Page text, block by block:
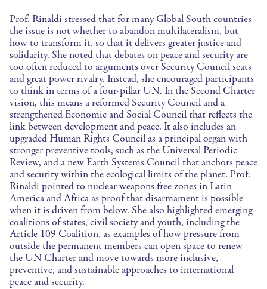
Prof. Rinaldi stressed that for many Global South countries
the issue is not whether to abandon multilateralism, but
how to transform it, so that it delivers greater justice and
solidarity. She noted that debates on peace and security are
too often reduced to arguments over Security Council seats
and great power rivalry. Instead, she encouraged participants
to think in terms of a four-pillar UN. In the Second Charter
vision, this means a reformed Security Council and a
strengthened Economic and Social Council that reflects the
link between development and peace. It also includes an
upgraded Human Rights Council as a principal organ with
stronger preventive tools, such as the Universal Periodic
Review, and a new Earth Systems Council that anchors peace
and security within the ecological limits of the planet. Prof.
Rinaldi pointed to nuclear weapons free zones in Latin
America and Africa as proof that disarmament is possible
when it is driven from below. She also highlighted emerging
coalitions of states, civil society and youth, including the
Article 109 Coalition, as examples of how pressure from
outside the permanent members can open space to renew
the UN Charter and move towards more inclusive,
preventive, and sustainable approaches to international
peace and security.